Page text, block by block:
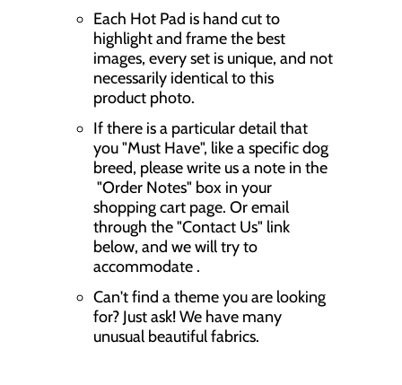
Each Hot Pad is hand cut to
highlight and frame the best
images, every set is unique, and not
necessarily identical to this
product photo.
If there is a particular detail that
you "Must Have", like a specific dog
breed, please write us a note in the
"Order Notes" box in your
shopping cart page. Or email
through the "Contact Us" link
below, and we will try to
accommodate .
Can't find a theme you are looking
for? Just ask! We have many
unusual beautiful fabrics.